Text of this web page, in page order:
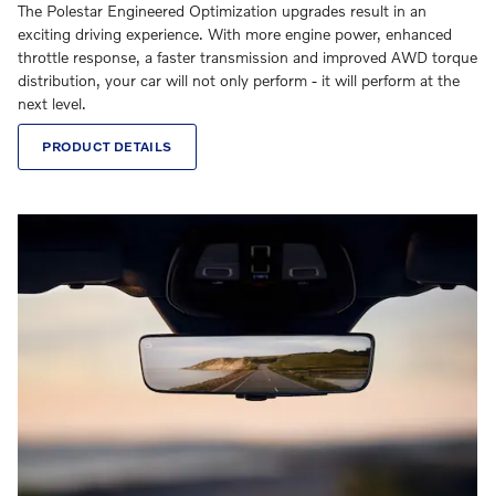
The Polestar Engineered Optimization upgrades result in an
exciting driving experience. With more engine power, enhanced
throttle response, a faster transmission and improved AWD torque
distribution, your car will not only perform - it will perform at the
next level.
PRODUCT DETAILS